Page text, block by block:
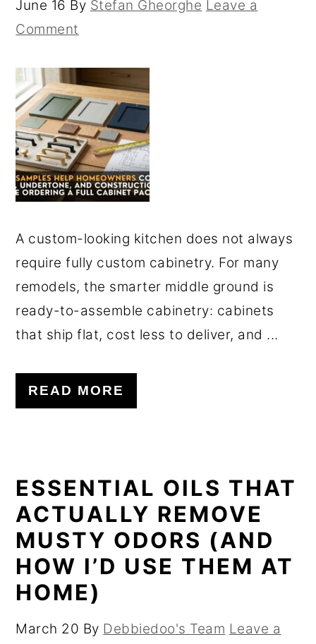
June 16 By Stefan Gheorghe Leave a
Comment
A custom-looking kitchen does not always
require fully custom cabinetry. For many
remodels, the smarter middle ground is
ready-to-assemble cabinetry: cabinets
that ship flat, cost less to deliver, and ...
READ MORE
ESSENTIAL OILS THAT
ACTUALLY REMOVE
MUSTY ODORS (AND
HOW I’D USE THEM AT
HOME)
March 20 By Debbiedoo's Team Leave a